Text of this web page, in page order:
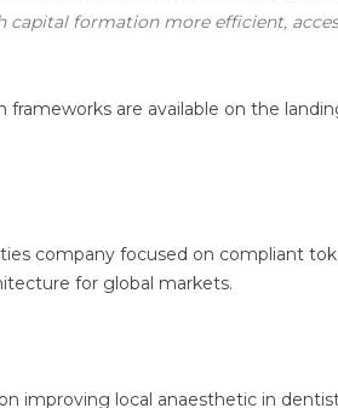
formation more efficient,
are available on the
company focused on compliant
for global markets.
improving local anaesthetic in